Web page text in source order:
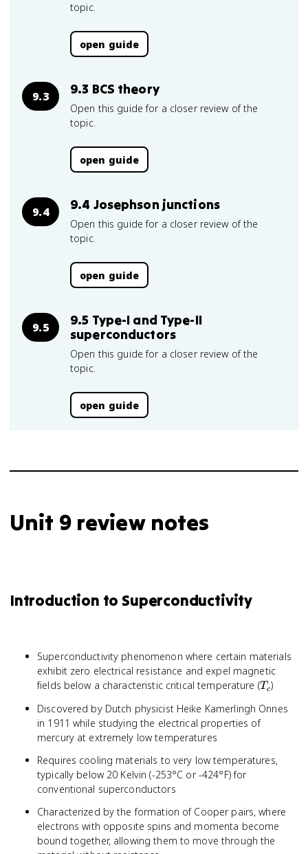
topic.
open guide
9.3 9.3 BCS theory
Open this guide for a closer review of the
topic.
open guide
9.4 9.4 Josephson junctions
Open this guide for a closer review of the
topic.
open guide
9.5
9.5 Type-I and Type-II
superconductors
Open this guide for a closer review of the
topic.
open guide
Unit 9 review notes
Introduction to Superconductivity
Superconductivity phenomenon where certain materials
exhibit zero electrical resistance and expel magnetic
fields below a characteristic critical temperature (T_c
Tc)
Discovered by Dutch physicist Heike Kamerlingh Onnes
in 1911 while studying the electrical properties of
mercury at extremely low temperatures
Requires cooling materials to very low temperatures,
typically below 20 Kelvin (-253°C or -424°F) for
conventional superconductors
Characterized by the formation of Cooper pairs, where
electrons with opposite spins and momenta become
bound together, allowing them to move through the